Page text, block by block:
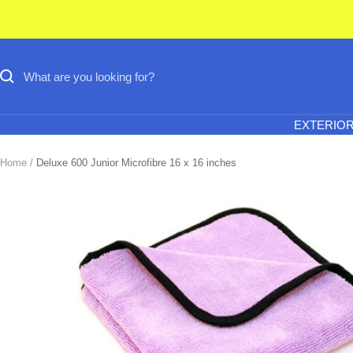
EXTERIOR
Home Deluxe 600 Junior Microfibre 16 x 16 inches